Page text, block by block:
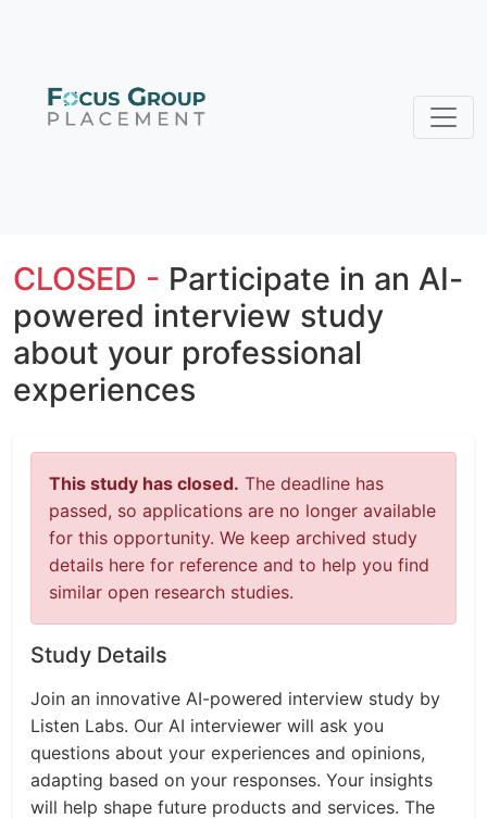
CLOSED - Participate in an AI-
powered interview study
about your professional
experiences
This study has closed. The deadline has
passed, so applications are no longer available
for this opportunity. We keep archived study
details here for reference and to help you find
similar open research studies.
Study Details
Join an innovative AI-powered interview study by
Listen Labs. Our AI interviewer will ask you
questions about your experiences and opinions,
adapting based on your responses. Your insights
will help shape future products and services. The